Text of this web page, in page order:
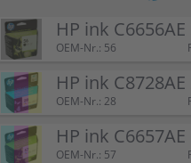
HP ink
OEM-Nr.: 56
HP ink C8728AE
OEM-Nr.: 28
HP ink C6657AE
OEM-Nr.: 57